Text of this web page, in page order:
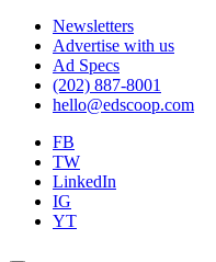
Newsletters
Advertise with us
Ad Specs
(202) 887-8001
hello@edscoop.com
FB
TW
LinkedIn
IG
YT